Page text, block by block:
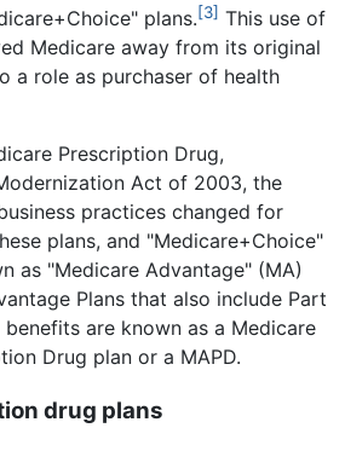
plans.[3] This use of
Medicare away from its original
a role as purchaser of health
Prescription Drug,
Act of 2003, the
practices changed for
plans, and "Medicare+Choice"
as "Medicare Advantage" (MA)
Plans that also include Part
are known as a Medicare
Drug plan or a MAPD.
drug plans